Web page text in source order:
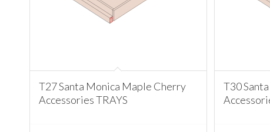
T27 Santa Monica Maple Cherry
Accessories TRAYS
T30